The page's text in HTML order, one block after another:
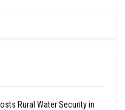
Rural Water Security in